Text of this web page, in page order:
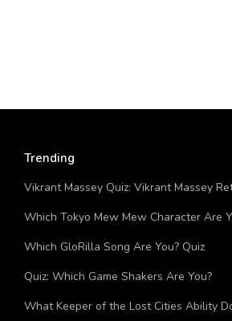
Trending
Vikrant Massey Quiz: Vikrant Massey
Which Tokyo Mew Mew Character Are
Which GloRilla Song Are You? Quiz
Quiz: Which Game Shakers Are You?